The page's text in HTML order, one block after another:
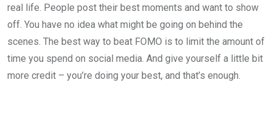
real life. People post their best moments and want to show
off. You have no idea what might be going on behind the
scenes. The best way to beat FOMO is to limit the amount of
time you spend on social media. And give yourself a little bit
more credit – you’re doing your best, and that’s enough.